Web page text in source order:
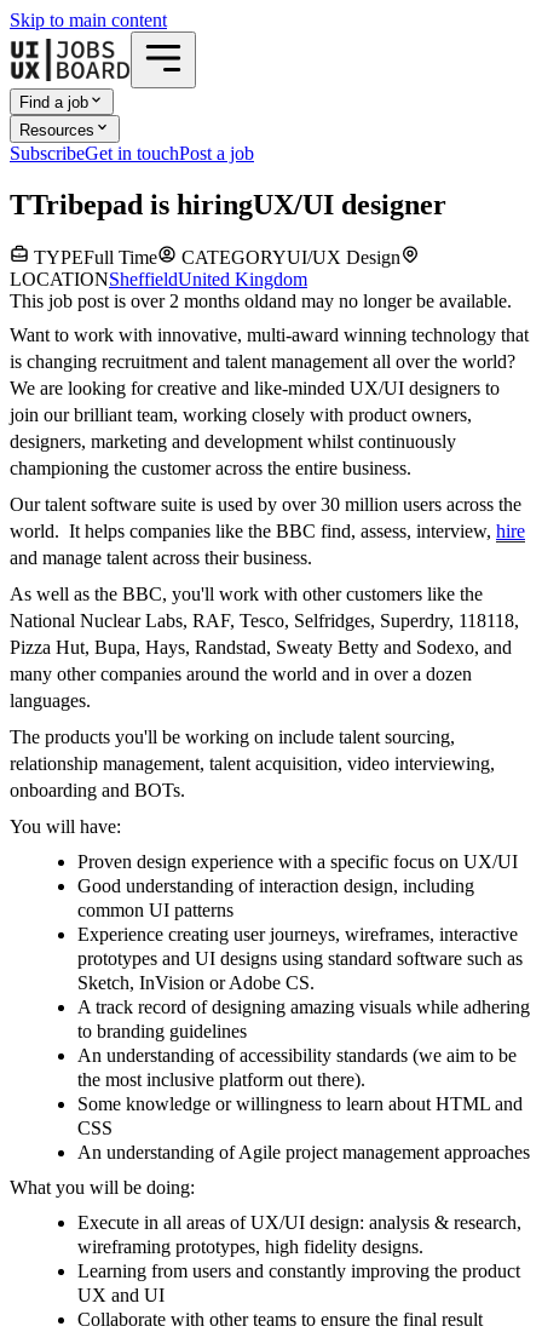
Skip to main content
Find a job
Resources
SubscribeGet in touchPost a job
TTribepad is hiringUX/UI designer
TYPEFull Time CATEGORYUI/UX Design
LOCATIONSheffieldUnited Kingdom
This job post is over 2 months oldand may no longer be available.
Want to work with innovative, multi-award winning technology that
is changing recruitment and talent management all over the world?
We are looking for creative and like-minded UX/UI designers to
join our brilliant team, working closely with product owners,
designers, marketing and development whilst continuously
championing the customer across the entire business.
Our talent software suite is used by over 30 million users across the
world. It helps companies like the BBC find, assess, interview, hire
and manage talent across their business.
As well as the BBC, you'll work with other customers like the
National Nuclear Labs, RAF, Tesco, Selfridges, Superdry, 118118,
Pizza Hut, Bupa, Hays, Randstad, Sweaty Betty and Sodexo, and
many other companies around the world and in over a dozen
languages.
The products you'll be working on include talent sourcing,
relationship management, talent acquisition, video interviewing,
onboarding and BOTs.
You will have:
Proven design experience with a specific focus on UX/UI
Good understanding of interaction design, including
common UI patterns
Experience creating user journeys, wireframes, interactive
prototypes and UI designs using standard software such as
Sketch, InVision or Adobe CS.
A track record of designing amazing visuals while adhering
to branding guidelines
An understanding of accessibility standards (we aim to be
the most inclusive platform out there).
Some knowledge or willingness to learn about HTML and
CSS
An understanding of Agile project management approaches
What you will be doing:
Execute in all areas of UX/UI design: analysis & research,
wireframing prototypes, high fidelity designs.
Learning from users and constantly improving the product
UX and UI
Collaborate with other teams to ensure the final result